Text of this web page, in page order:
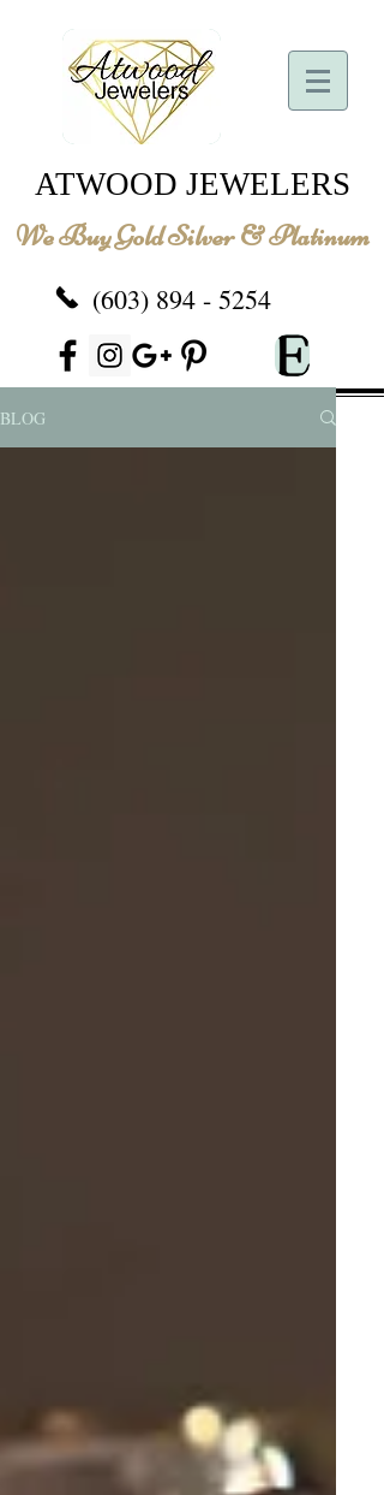
ATWOOD JEWELERS
We Buy Gold Silver & Platinum
(603) 894 - 5254
BLOG